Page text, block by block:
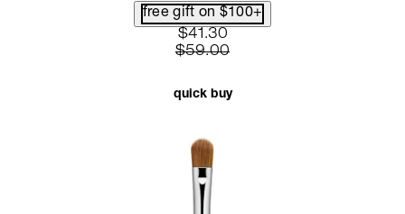
free gift on $100+
current price: $41.30.
$41.30
$59.00
quick buy